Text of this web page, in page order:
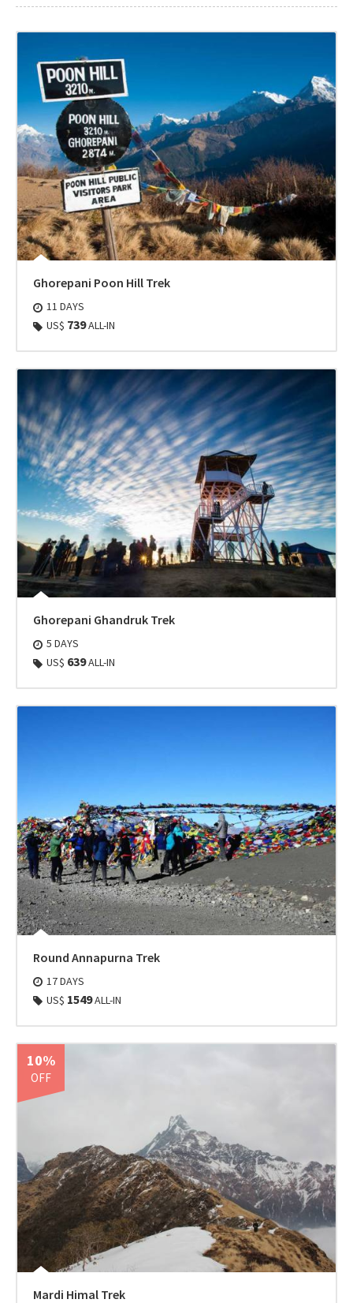
Ghorepani Poon Hill Trek
11 DAYS
US$ 739ALL-IN
Ghorepani Ghandruk Trek
5 DAYS
US$ 639ALL-IN
Round Annapurna Trek
17 DAYS
US$ 1549ALL-IN
10%
OFF
Mardi Himal Trek